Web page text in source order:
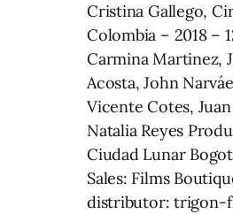
Cristina Gallego,
Colombia – 2018 –
Carmina Martinez,
Acosta, John
Vicente Cotes,
Natalia Reyes
Ciudad Lunar
Sales: Films
distributor: trigon-